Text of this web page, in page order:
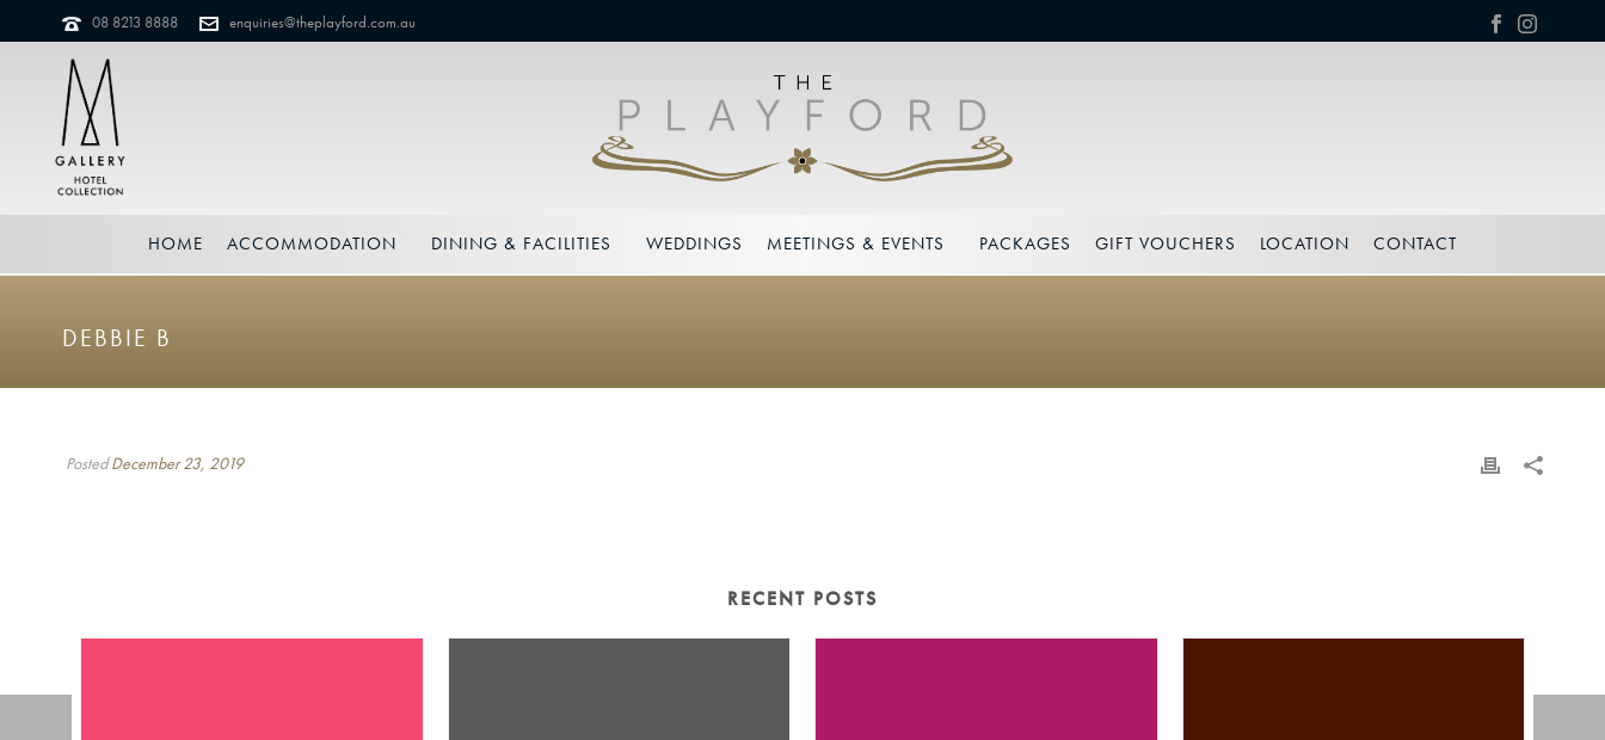
08 8213 8888 enquiries@theplayford.com.au
HOME ACCOMMODATION DINING & FACILITIES WEDDINGS MEETINGS & EVENTS PACKAGES GIFT VOUCHERS LOCATION CONTACT
DEBBIE B
PostedDecember 23, 2019
RECENT POSTS